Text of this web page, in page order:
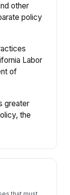
other
policy
Labor
of
greater
the